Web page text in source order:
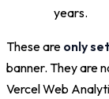
years.
These are only
banner. They are
Vercel Web